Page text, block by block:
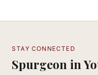
STAY CONNECTED
Spurgeon in